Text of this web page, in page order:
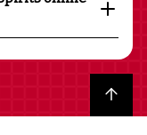
Back to top